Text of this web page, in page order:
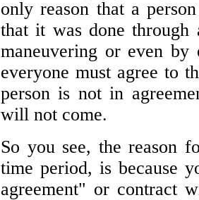
only reason that a
that it was done
maneuvering or even by
everyone must agree to
person is not in
will not come.
So you see, the reason
time period, is because
agreement" or contract